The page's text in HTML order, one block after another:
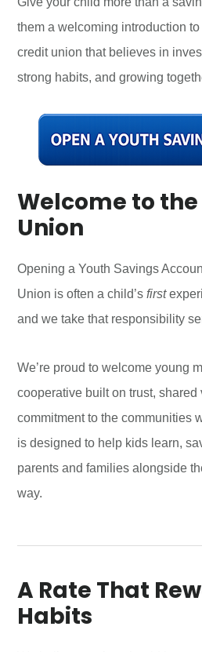
them a welcoming introduction
credit union that believes in
strong habits, and growing
Welcome to
Union
Opening a Youth Savings
Union is often a child’sfirst
and we take that responsibility
We’re proud to welcome young
cooperative built on trust, shared
commitment to the communities
is designed to help kids learn,
parents and families alongside
way.
A Rate That
Habits